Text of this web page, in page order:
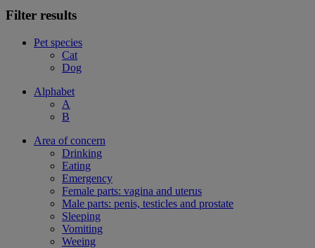
Filter results
Pet species
Cat
Dog
Alphabet
A
B
Area of concern
Drinking
Eating
Emergency
Female parts: vagina and uterus
Male parts: penis, testicles and prostate
Sleeping
Vomiting
Weeing